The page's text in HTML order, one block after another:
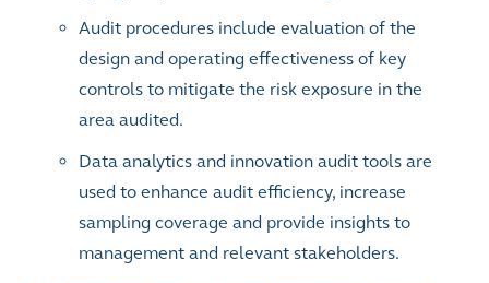
Audit procedures include evaluation of the
design and operating effectiveness of key
controls to mitigate the risk exposure in the
area audited.
Data analytics and innovation audit tools are
used to enhance audit efficiency, increase
sampling coverage and provide insights to
management and relevant stakeholders.